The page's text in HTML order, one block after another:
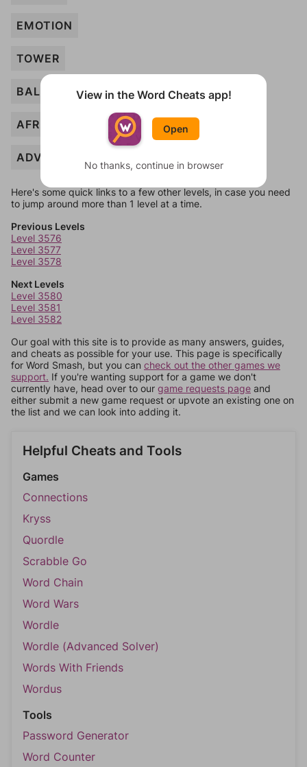
EMOTION
TOWER
BALLOONS
AFRICA
ADVENTURE
Here's some quick links to a few other levels, in case you need
to jump around more than 1 level at a time.
Previous Levels
Level 3576
Level 3577
Level 3578
Next Levels
Level 3580
Level 3581
Level 3582
Our goal with this site is to provide as many answers, guides,
and cheats as possible for your use. This page is specifically
for Word Smash, but you can check out the other games we
support. If you're wanting support for a game we don't
currently have, head over to our game requests page and
either submit a new game request or upvote an existing one on
the list and we can look into adding it.
Helpful Cheats and Tools
Games
Connections
Kryss
Quordle
Scrabble Go
Word Chain
Word Wars
Wordle
Wordle (Advanced Solver)
Words With Friends
Wordus
Tools
Password Generator
Word Counter
View in the Word Cheats app!
Open
No thanks, continue in browser